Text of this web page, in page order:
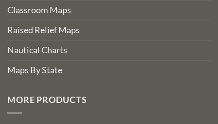
Classroom Maps
Raised Relief Maps
Nautical Charts
Maps By State
MORE PRODUCTS